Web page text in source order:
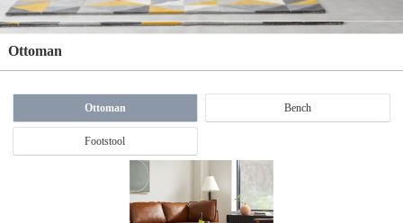
Ottoman
Ottoman Bench
Footstool